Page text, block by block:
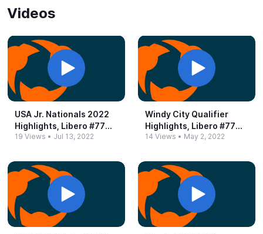
Videos
USA Jr.​ Nationals 2022
Highlights, Libero #​77
Elli Amjadi
19 Views • Jul 13, 2022
Windy City Qualifier
Highlights, Libero #​77
Ellen Amjadi
14 Views • May 2, 2022